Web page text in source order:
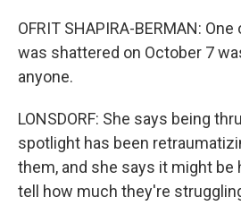
OFRIT SHAPIRA-BERMAN:
was shattered on October 7
anyone.
LONSDORF: She says being
spotlight has been
them, and she says it might be
tell how much they're